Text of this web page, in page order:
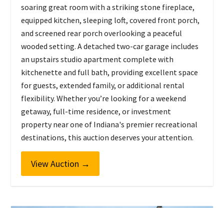
soaring great room with a striking stone fireplace,
equipped kitchen, sleeping loft, covered front porch,
and screened rear porch overlooking a peaceful
wooded setting. A detached two-car garage includes
an upstairs studio apartment complete with
kitchenette and full bath, providing excellent space
for guests, extended family, or additional rental
flexibility. Whether you’re looking for a weekend
getaway, full-time residence, or investment
property near one of Indiana's premier recreational
destinations, this auction deserves your attention.
View Auction →